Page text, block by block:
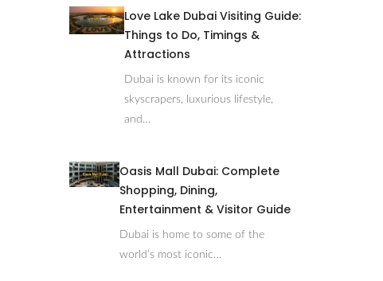
Love Lake Dubai Visiting Guide:
Things to Do, Timings &
Attractions
Dubai is known for its iconic
skyscrapers, luxurious lifestyle,
and…
Oasis Mall Dubai: Complete
Shopping, Dining,
Entertainment & Visitor Guide
Dubai is home to some of the
world’s most iconic…